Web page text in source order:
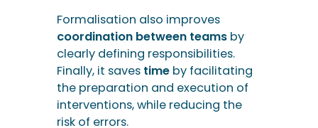
Formalisation also improves
coordination between teams by
clearly defining responsibilities.
Finally, it saves time by facilitating
the preparation and execution of
interventions, while reducing the
risk of errors.